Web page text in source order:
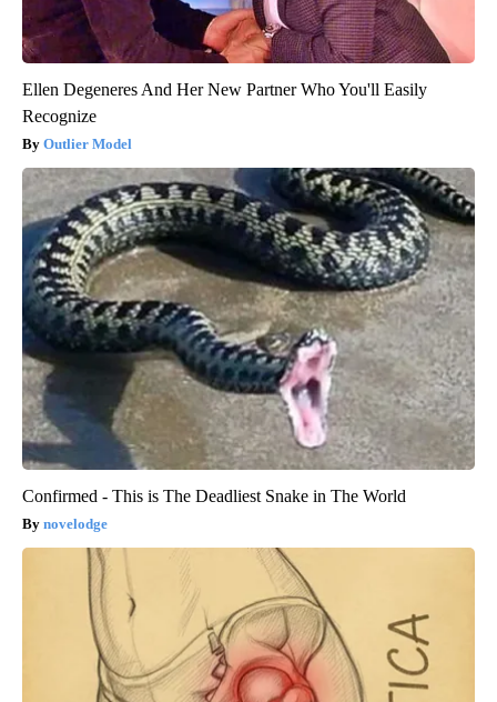
Ellen Degeneres And Her New Partner Who You'll Easily
Recognize
Outlier Model
Confirmed - This is The Deadliest Snake in The World
novelodge